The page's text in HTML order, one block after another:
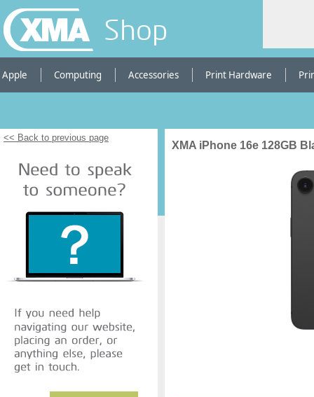
Shop
Apple Computing Accessories Print Hardware
<< Back to previous page
XMA iPhone 16e 128GB